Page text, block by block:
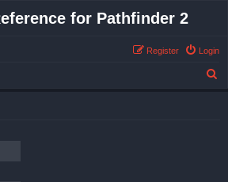
for Pathfinder 2
Login
Register